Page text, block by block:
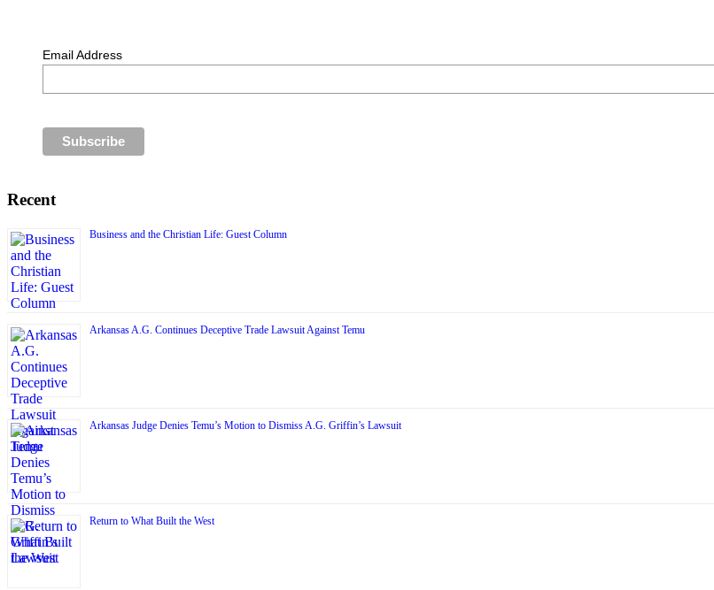
Email Address
Recent
Business and the Christian Life: Guest Column
Arkansas A.G. Continues Deceptive Trade Lawsuit Against Temu
Arkansas Judge Denies Temu’s Motion to Dismiss A.G. Griffin’s Lawsuit
Return to What Built the West